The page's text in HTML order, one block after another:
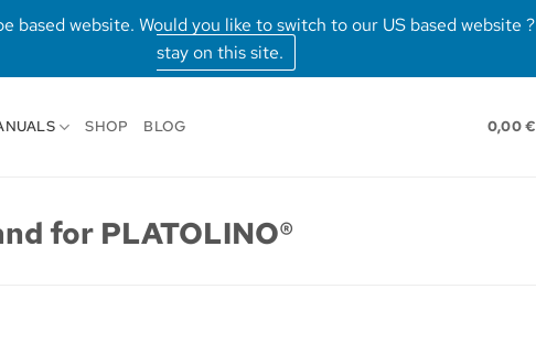
website. Would you like to switch to our US based website ?
stay on this site.
SHOP BLOG 0,00€
for PLATOLINO®